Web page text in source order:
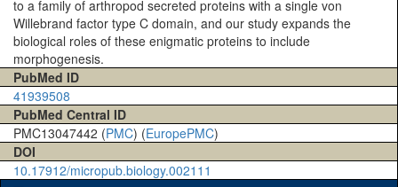
to a family of arthropod secreted proteins with a single von
Willebrand factor type C domain, and our study expands the
biological roles of these enigmatic proteins to include
morphogenesis.
PubMed ID
41939508
PubMed Central ID
PMC13047442 (PMC) (EuropePMC)
DOI
10.17912/micropub.biology.002111